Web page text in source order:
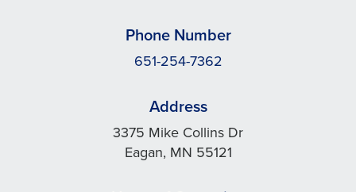
Phone Number
651-254-7362
Address
3375 Mike Collins Dr
Eagan, MN 55121